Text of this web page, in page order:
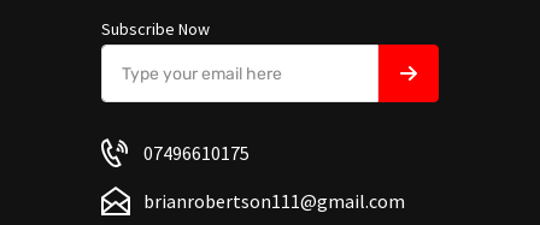
Subscribe Now
07496610175
brianrobertson111@gmail.com